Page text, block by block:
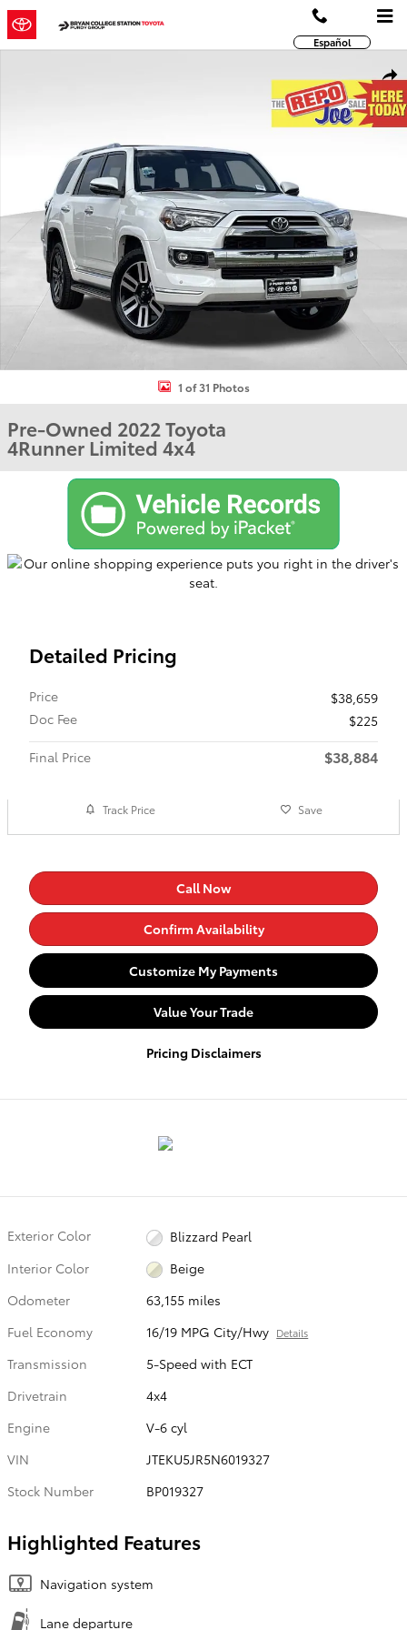
Skip to main content
Español
1 of 31 Photos
Pre-Owned 2022 Toyota
4Runner Limited 4x4
Detailed Pricing
Price
$38,659
Doc Fee
$225
Final Price
$38,884
Track Price Save
Call Now
Confirm Availability
Customize My Payments
Value Your Trade
Pricing Disclaimers
Exterior Color
Blizzard Pearl
Interior Color
Beige
Odometer
63,155 miles
Fuel Economy
16/19 MPG City/Hwy Details
Transmission
5-Speed with ECT
Drivetrain
4x4
Engine
V-6 cyl
VIN
JTEKU5JR5N6019327
Stock Number
BP019327
Highlighted Features
Navigation system
Lane departure